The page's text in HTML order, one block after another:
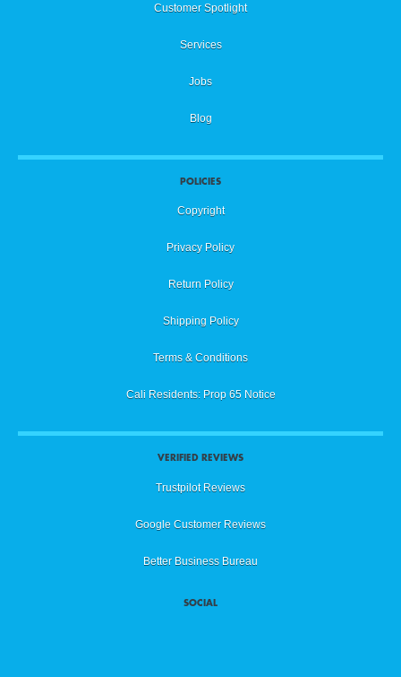
Customer Spotlight
Services
Jobs
Blog
POLICIES
Copyright
Privacy Policy
Return Policy
Shipping Policy
Terms & Conditions
Cali Residents: Prop 65 Notice
VERIFIED REVIEWS
Trustpilot Reviews
Google Customer Reviews
Better Business Bureau
SOCIAL